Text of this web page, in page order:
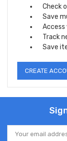
Check
Save
Access
Track
Save
CREATE
Email
Address